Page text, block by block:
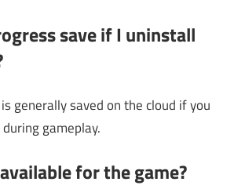
save if I uninstall
generally saved on the cloud if you
gameplay.
for the game?